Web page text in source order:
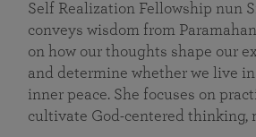
Self Realization Fellowship nun
conveys wisdom from
on how our thoughts shape our
and determine whether we live
inner peace. She focuses on
cultivate God-centered thinking,